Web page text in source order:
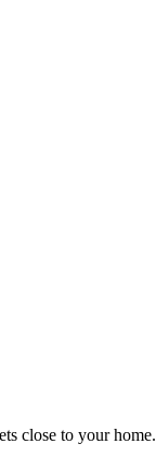
close to your home.